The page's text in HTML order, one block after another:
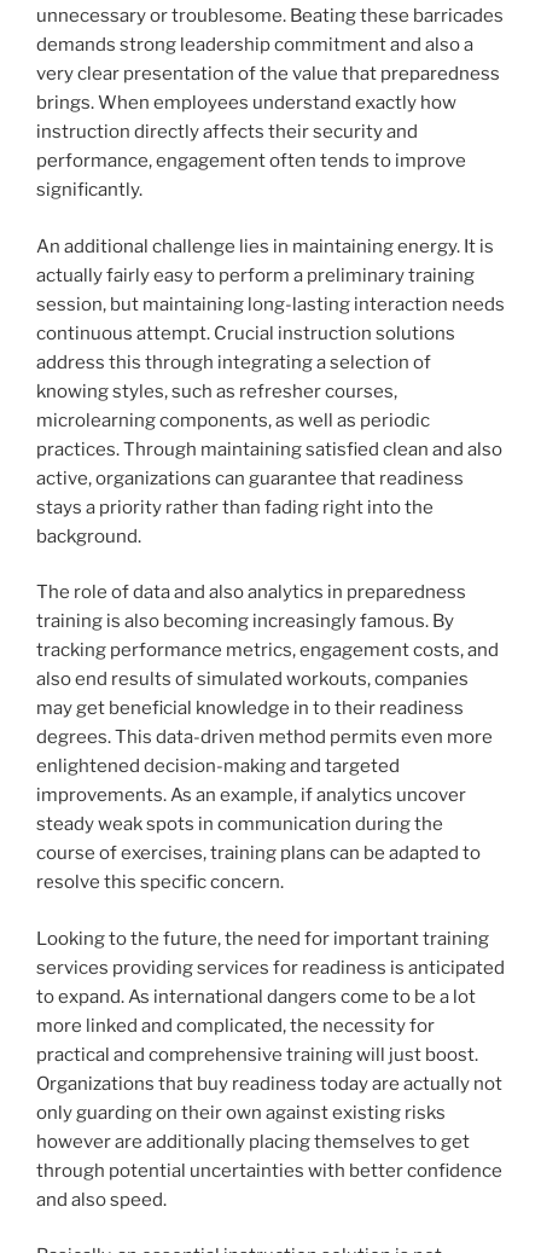
unnecessary or troublesome. Beating these barricades
demands strong leadership commitment and also a
very clear presentation of the value that preparedness
brings. When employees understand exactly how
instruction directly affects their security and
performance, engagement often tends to improve
significantly.
An additional challenge lies in maintaining energy. It is
actually fairly easy to perform a preliminary training
session, but maintaining long-lasting interaction needs
continuous attempt. Crucial instruction solutions
address this through integrating a selection of
knowing styles, such as refresher courses,
microlearning components, as well as periodic
practices. Through maintaining satisfied clean and also
active, organizations can guarantee that readiness
stays a priority rather than fading right into the
background.
The role of data and also analytics in preparedness
training is also becoming increasingly famous. By
tracking performance metrics, engagement costs, and
also end results of simulated workouts, companies
may get beneficial knowledge in to their readiness
degrees. This data-driven method permits even more
enlightened decision-making and targeted
improvements. As an example, if analytics uncover
steady weak spots in communication during the
course of exercises, training plans can be adapted to
resolve this specific concern.
Looking to the future, the need for important training
services providing services for readiness is anticipated
to expand. As international dangers come to be a lot
more linked and complicated, the necessity for
practical and comprehensive training will just boost.
Organizations that buy readiness today are actually not
only guarding on their own against existing risks
however are additionally placing themselves to get
through potential uncertainties with better confidence
and also speed.